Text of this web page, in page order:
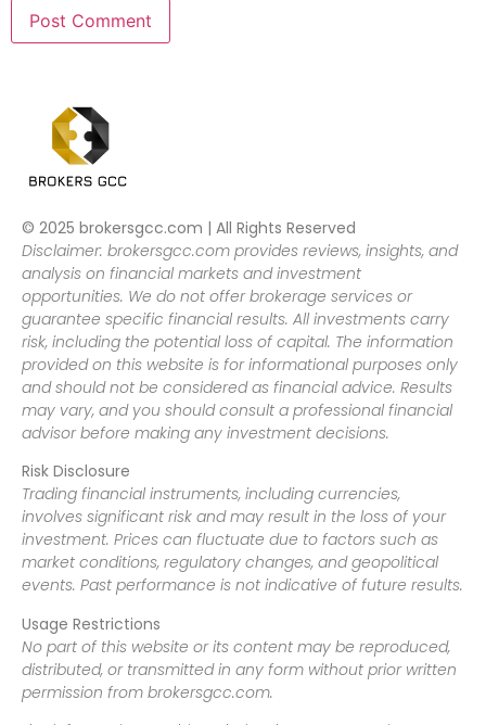
© 2025 brokersgcc.com | All Rights Reserved
Disclaimer: brokersgcc.com provides reviews, insights, and
analysis on financial markets and investment
opportunities. We do not offer brokerage services or
guarantee specific financial results. All investments carry
risk, including the potential loss of capital. The information
provided on this website is for informational purposes only
and should not be considered as financial advice. Results
may vary, and you should consult a professional financial
advisor before making any investment decisions.
Risk Disclosure
Trading financial instruments, including currencies,
involves significant risk and may result in the loss of your
investment. Prices can fluctuate due to factors such as
market conditions, regulatory changes, and geopolitical
events. Past performance is not indicative of future results.
Usage Restrictions
No part of this website or its content may be reproduced,
distributed, or transmitted in any form without prior written
permission from brokersgcc.com.